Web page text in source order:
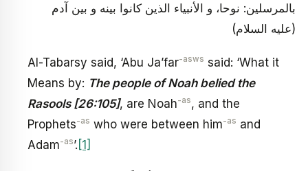
بالمرسلين: نوحا، و الأنبياء الذين كانوا بينه و بين آدم
(عليه السلام)
Al-Tabarsy said, ‘Abu Ja’far-asws said: ‘What it
Means by: The people of Noah belied the
Rasools [26:105], are Noah-as, and the
Prophets-as who were between him-as and
Adam-as’. [1]